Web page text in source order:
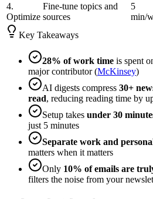
4.
Optimize
Fine-tune topics and
sources
5
min/
Key Takeaways
28% of work time is spent
major contributor (McKinsey)
AI digests compress 30+
read, reducing reading time by
Setup takes under 30
just 5 minutes
Separate work and
matters when it matters
Only 10% of emails are
filters the noise from your